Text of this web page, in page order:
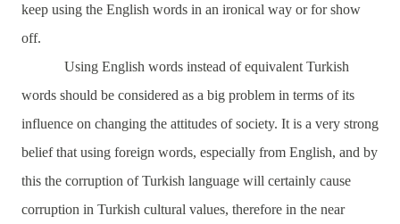
keep using the English words in an ironical way or for show
off.
Using English words instead of equivalent Turkish
words should be considered as a big problem in terms of its
influence on changing the attitudes of society. It is a very strong
belief that using foreign words, especially from English, and by
this the corruption of Turkish language will certainly cause
corruption in Turkish cultural values, therefore in the near